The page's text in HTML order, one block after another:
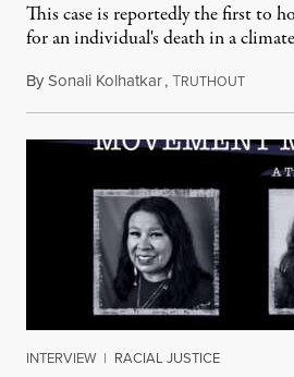
This case is reportedly the first to
for an individual's death in a
BySonali Kolhatkar,TRUTHOUTAugust
INTERVIEW | RACIAL JUSTICE